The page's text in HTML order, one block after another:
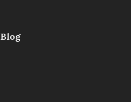
Blog